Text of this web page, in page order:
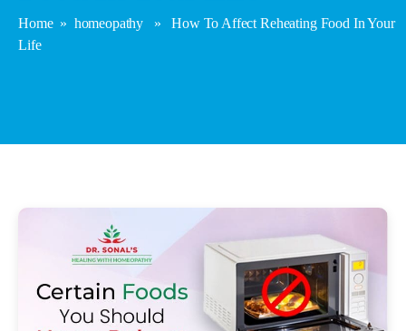
Home» homeopathy » How To Affect Reheating Food In Your
Life